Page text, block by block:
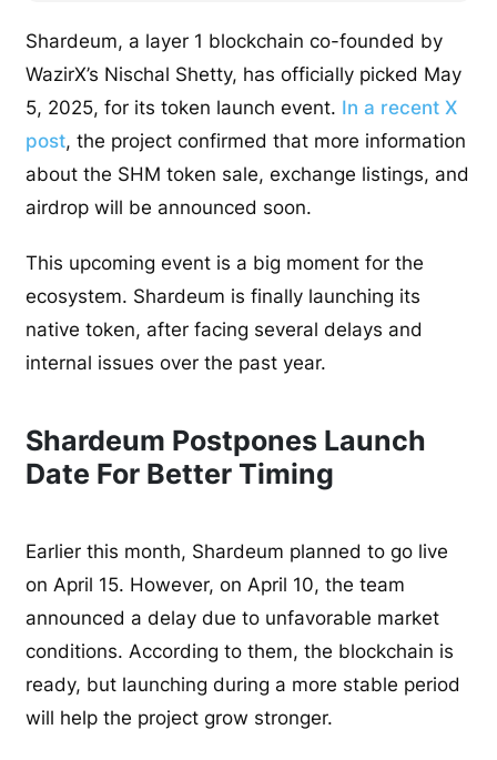
Shardeum, a layer 1 blockchain co-founded by
WazirX’s Nischal Shetty, has officially picked May
5, 2025, for its token launch event. In a recent X
post, the project confirmed that more information
about the SHM token sale, exchange listings, and
airdrop will be announced soon.
This upcoming event is a big moment for the
ecosystem. Shardeum is finally launching its
native token, after facing several delays and
internal issues over the past year.
Shardeum Postpones Launch
Date For Better Timing
Earlier this month, Shardeum planned to go live
on April 15. However, on April 10, the team
announced a delay due to unfavorable market
conditions. According to them, the blockchain is
ready, but launching during a more stable period
will help the project grow stronger.